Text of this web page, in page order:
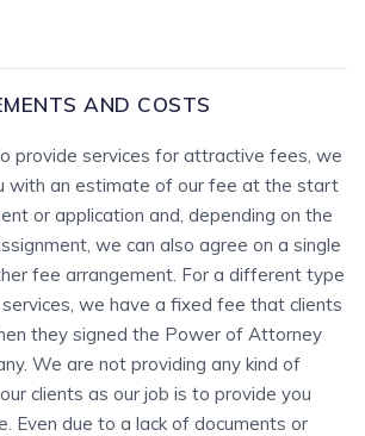
AND COSTS
provide services for attractive fees, we
with an estimate of our fee at the start
or application and, depending on the
we can also agree on a single
fee arrangement. For a different type
we have a fixed fee that clients
they signed the Power of Attorney
We are not providing any kind of
clients as our job is to provide you
Even due to a lack of documents or